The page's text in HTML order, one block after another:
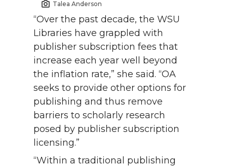
Talea Anderson
“Over the past decade, the WSU
Libraries have grappled with
publisher subscription fees that
increase each year well beyond
the inflation rate,” she said. “OA
seeks to provide other options for
publishing and thus remove
barriers to scholarly research
posed by publisher subscription
licensing.”
“Within a traditional publishing